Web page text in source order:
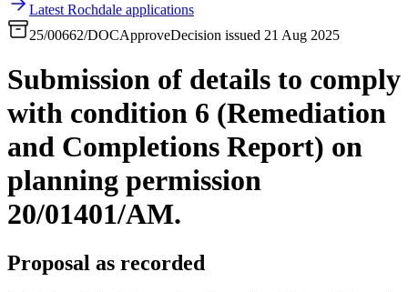
Latest Rochdale applications
25/00662/DOCApproveDecision issued 21 Aug 2025
Submission of details to comply
with condition 6 (Remediation
and Completions Report) on
planning permission
20/01401/AM.
Proposal as recorded